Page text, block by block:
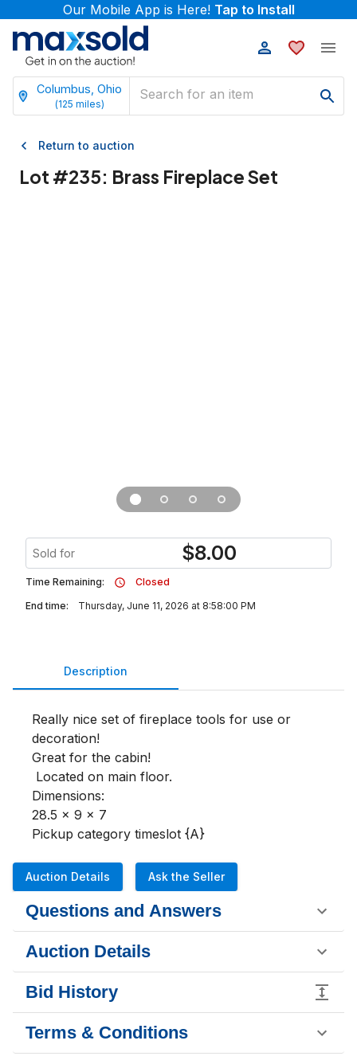
Our Mobile App is Here! Tap to Install
Columbus, Ohio
(125 miles)
Return to auction
Lot #235: Brass Fireplace Set
Sold for $8.00
Time Remaining:
Closed
End time:
Thursday, June 11, 2026 at 8:58:00 PM
Description
Really nice set of fireplace tools for use or
decoration!
Great for the cabin!
Dimensions:
28.5 x 9 x 7
Pickup category timeslot {A}
Auction Details Ask the Seller
Questions and Answers
Auction Details
Bid History
Terms & Conditions